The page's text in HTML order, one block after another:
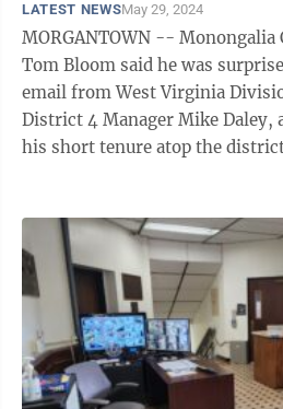
LATEST NEWSMay 29, 2024
MORGANTOWN --
Tom Bloom said he was
email from West Virginia
District 4 Manager Mike Daley,
his short tenure atop the district. Bloom received